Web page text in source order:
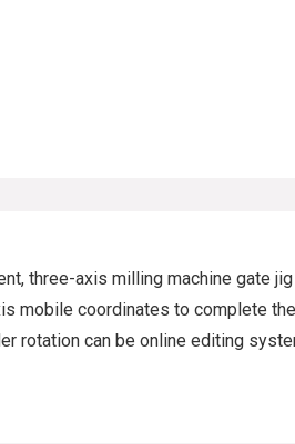
three-axis milling machine gate
mobile coordinates to complete
rotation can be online editing